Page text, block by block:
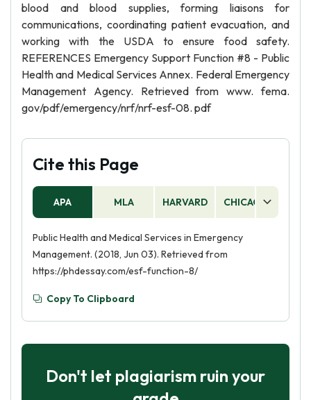
blood and blood supplies, forming liaisons for
communications, coordinating patient evacuation, and
working with the USDA to ensure food safety.
REFERENCES Emergency Support Function #8 - Public
Health and Medical Services Annex. Federal Emergency
Management Agency. Retrieved from www. fema.
gov/pdf/emergency/nrf/nrf-esf-08. pdf
Cite this Page
APA MLA HARVARD CHICAGO
Public Health and Medical Services in Emergency
Management. (2018, Jun 03). Retrieved from
https://phdessay.com/esf-function-8/
Copy To Clipboard
Don't let plagiarism ruin your